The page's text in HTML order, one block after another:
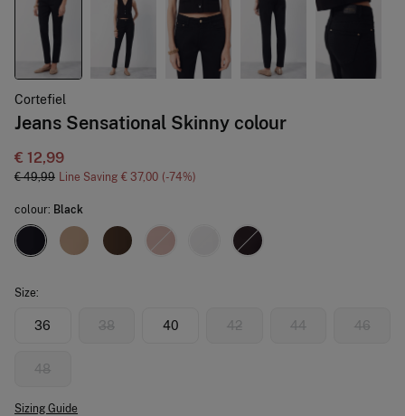
Cortefiel
Jeans Sensational Skinny colour
€ 12,99
€ 49,99 Line Saving € 37,00 74
colour: Black
Size:
36 38 40 42 44 46
48
Sizing Guide